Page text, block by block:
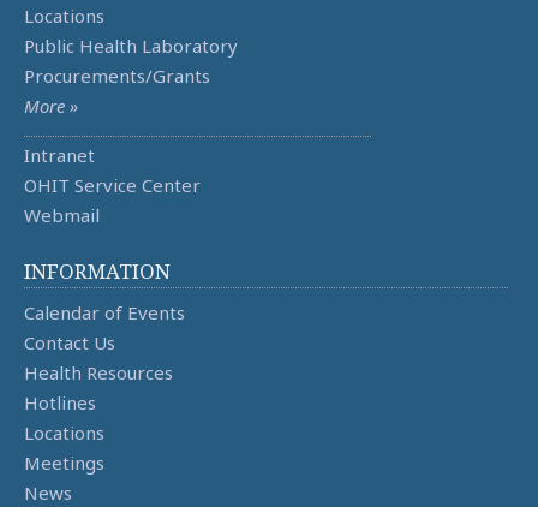
Locations
Public Health Laboratory
Procurements/Grants
More »
Intranet
OHIT Service Center
Webmail
INFORMATION
Calendar of Events
Contact Us
Health Resources
Hotlines
Locations
Meetings
News